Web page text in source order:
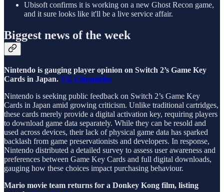
Ubisoft confirms it is working on a new Ghost Recon game,
and it sure looks like it'll be a live service affair.
Biggest news of the week
Nintendo is gauging player opinion on Switch 2’s Game Key
Cards in Japan. VG Chronicles
Nintendo is seeking public feedback on Switch 2’s Game Key
Cards in Japan amid growing criticism. Unlike traditional cartridges,
these cards merely provide a digital activation key, requiring players
to download game data separately. While they can be resold and
used across devices, their lack of physical game data has sparked
backlash from game preservationists and developers. In response,
Nintendo distributed a detailed survey to assess user awareness and
preferences between Game Key Cards and full digital downloads,
gauging how these choices impact purchasing behaviour.
Mario movie team returns for a Donkey Kong film, listing